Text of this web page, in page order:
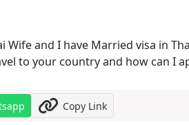
Wife and I have Married visa in
to your country and how can I
Copy Link